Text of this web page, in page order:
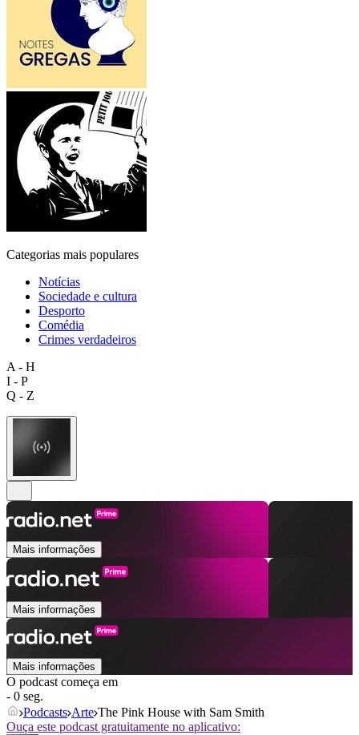
Categorias mais populares
Notícias
Sociedade e cultura
Desporto
Comédia
Crimes verdadeiros
A - H
I - P
Q - Z
Mais informações
Mais informações
Mais informações
O podcast começa em
- 0 seg.
Podcasts Arte The Pink House with Sam Smith
Ouça este podcast gratuitamente no aplicativo: